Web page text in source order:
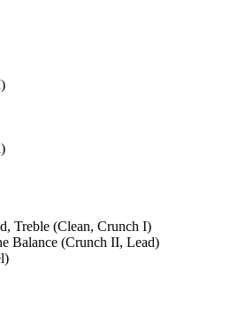
Treble (Clean, Crunch I)
Balance (Crunch II, Lead)